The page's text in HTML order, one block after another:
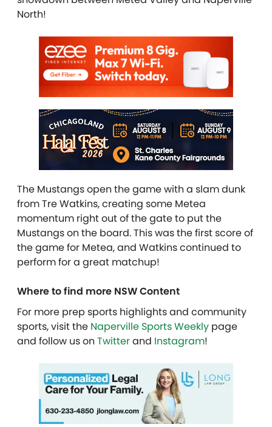
North!
The Mustangs open the game with a slam dunk
from Tre Watkins, creating some Metea
momentum right out of the gate to put the
Mustangs on the board. This was the first score of
the game for Metea,and Watkins continued to
perform for a great matchup!
Where to find more NSW Content
For more prep sports highlights and community
sports, visit the Naperville Sports Weekly page
and follow us on Twitterand Instagram!